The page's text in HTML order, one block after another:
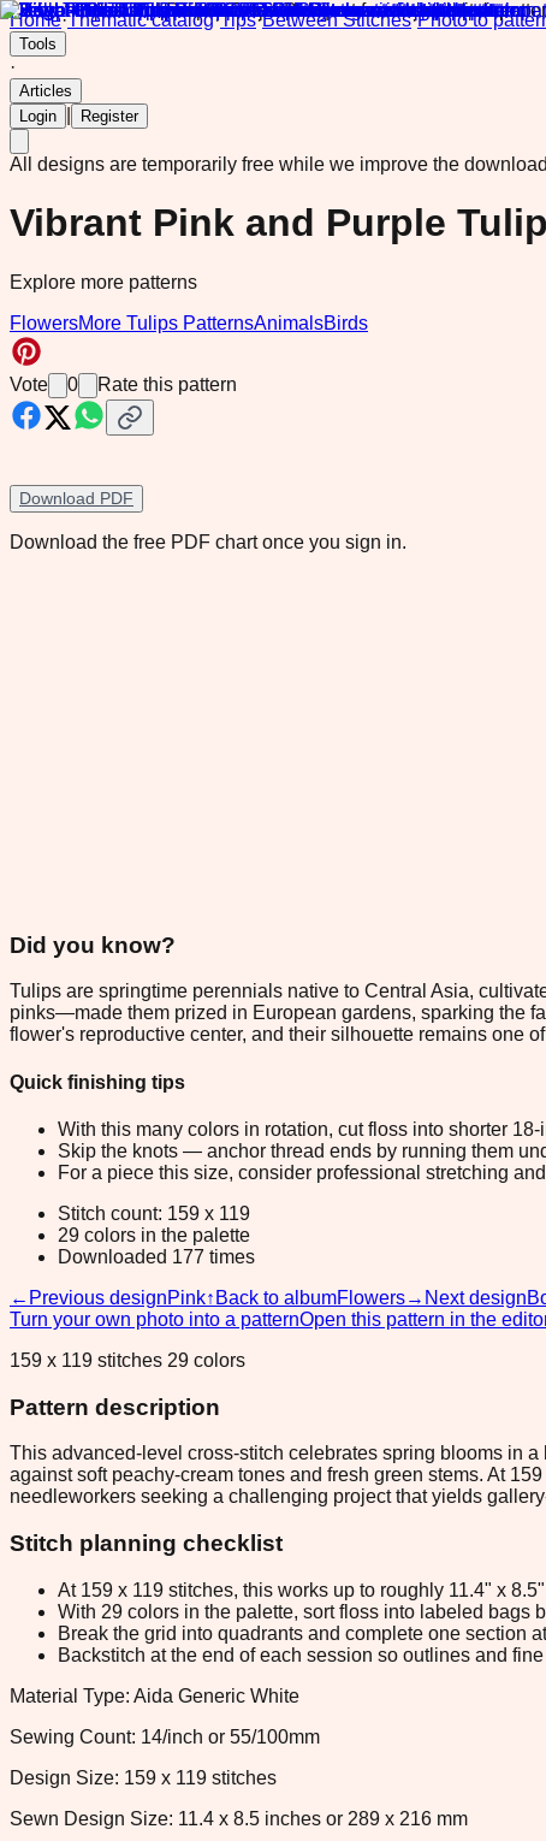
Home·Thematic catalog·Tips·Between Stitches·Photo to
Tools
·
Articles
Login
Register
All designs are temporarily free while we improve the
Vibrant Pink and Purple
Explore more patterns
FlowersMore Tulips PatternsAnimalsBirds
Vote 0 Rate this pattern
Download PDF
Download the free PDF chart once you sign in.
Did you know?
Tulips are springtime perennials native to Central Asia,
pinks—made them prized in European gardens, sparking the
flower's reproductive center, and their silhouette remains one
Quick finishing tips
With this many colors in rotation, cut floss into shorter
Skip the knots — anchor thread ends by running them
For a piece this size, consider professional stretching
Stitch count: 159 x 119
29 colors in the palette
Downloaded 177 times
← Previous designPink↑ Back to albumFlowers→ Next design
Turn your own photo into a patternOpen this pattern in the
159 x 119 stitches 29 colors
Pattern description
This advanced-level cross-stitch celebrates spring blooms in
against soft peachy-cream tones and fresh green stems. At
needleworkers seeking a challenging project that yields
Stitch planning checklist
At 159 x 119 stitches, this works up to roughly 11.4" x
With 29 colors in the palette, sort floss into labeled bags
Break the grid into quadrants and complete one section
Backstitch at the end of each session so outlines and
Material Type: Aida Generic White
Sewing Count: 14/inch or 55/100mm
Design Size: 159 x 119 stitches
Sewn Design Size: 11.4 x 8.5 inches or 289 x 216 mm